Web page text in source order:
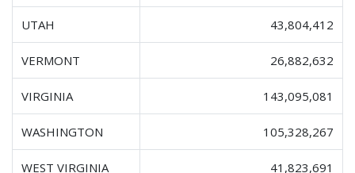
UTAH 43,804,412
VERMONT 26,882,632
VIRGINIA 143,095,081
WASHINGTON 105,328,267
WEST VIRGINIA 41,823,691